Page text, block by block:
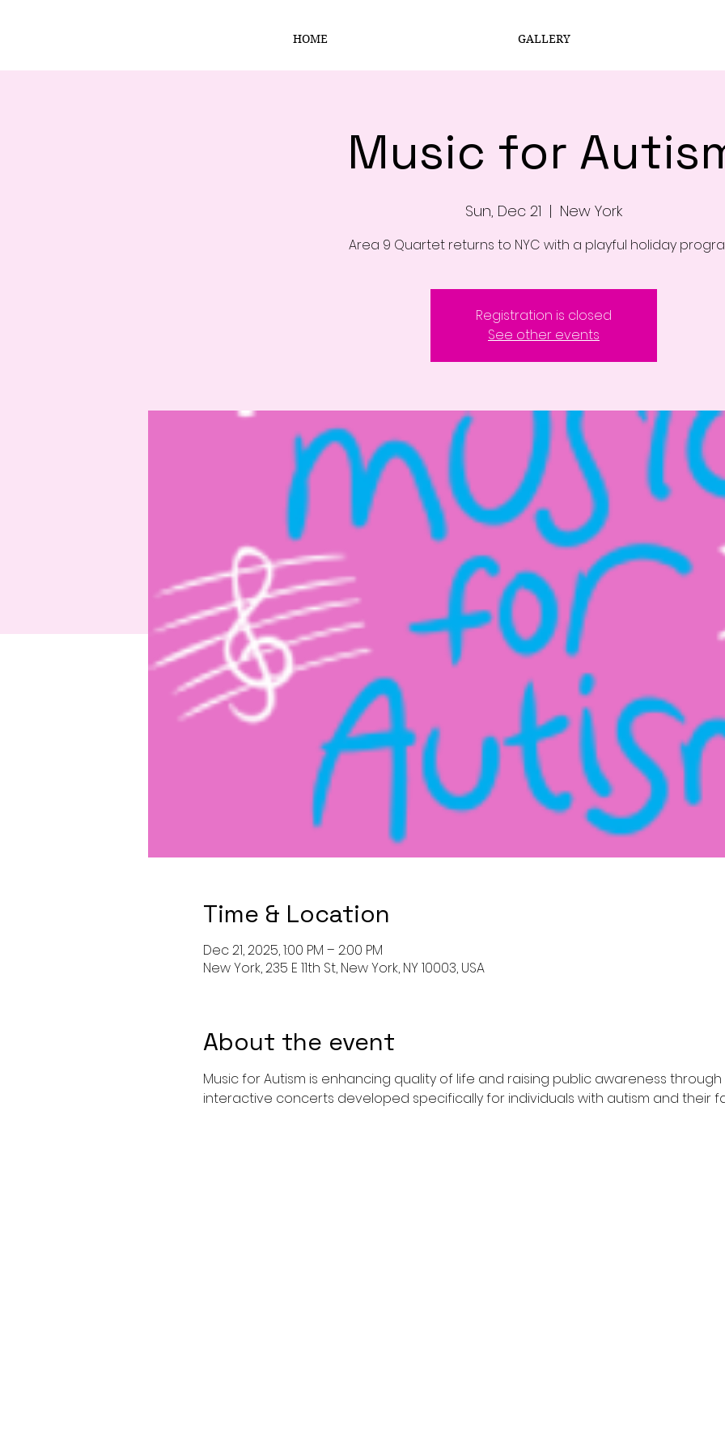
HOME GALLERY
Music for
Sun, Dec 21
  |
New York
Area 9 Quartet returns to NYC with a playful holiday
Registration is closed
See other events
Time & Location
Dec 21, 2025, 1:00 PM – 2:00 PM
New York, 235 E 11th St, New York, NY 10003, USA
About the event
Music for Autism is enhancing quality of life and raising public awareness
interactive concerts developed specifically for individuals with autism and their